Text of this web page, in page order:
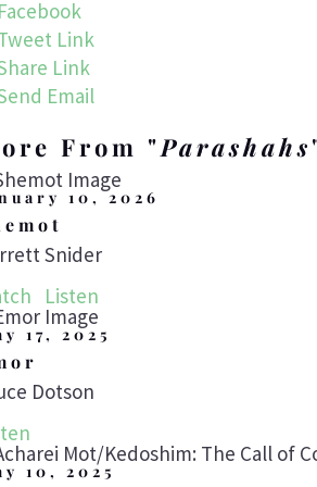
Facebook
Link
Link
Email
From "Parashahs
10, 2026
Snider
Listen
17, 2025
Dotson
10, 2025